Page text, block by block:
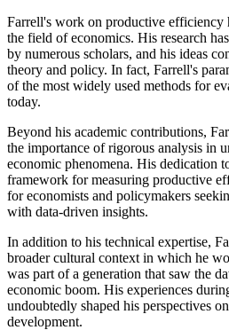
Farrell's work on productive efficiency
the field of economics. His research
by numerous scholars, and his ideas
theory and policy. In fact, Farrell's
of the most widely used methods for
today.
Beyond his academic contributions,
the importance of rigorous analysis in
economic phenomena. His dedication
framework for measuring productive
for economists and policymakers
with data-driven insights.
In addition to his technical expertise,
broader cultural context in which he
was part of a generation that saw the
economic boom. His experiences
undoubtedly shaped his perspectives
development.